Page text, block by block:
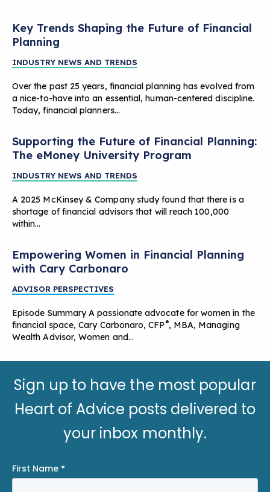
Key Trends Shaping the Future of Financial
Planning
INDUSTRY NEWS AND TRENDS
Over the past 25 years, financial planning has evolved from
a nice-to-have into an essential, human-centered discipline.
Today, financial planners…
Supporting the Future of Financial Planning:
The eMoney University Program
INDUSTRY NEWS AND TRENDS
A 2025 McKinsey & Company study found that there is a
shortage of financial advisors that will reach 100,000
within…
Empowering Women in Financial Planning
with Cary Carbonaro
ADVISOR PERSPECTIVES
Episode Summary A passionate advocate for women in the
financial space, Cary Carbonaro, CFP®, MBA, Managing
Wealth Advisor, Women and…
Sign up to have the most popular
Heart of Advice posts delivered to
your inbox monthly.
First Name *